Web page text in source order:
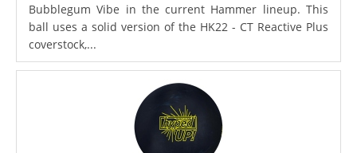
Bubblegum Vibe in the current Hammer lineup. This
ball uses a solid version of the HK22 - CT Reactive Plus
coverstock,...